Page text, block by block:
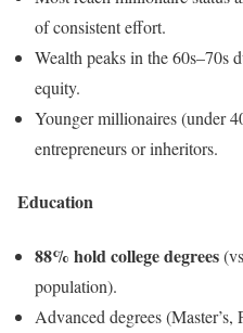
of consistent effort.
Wealth peaks in the 60s–70s
equity.
Younger millionaires (under
entrepreneurs or inheritors.
Education
88% hold college degrees
population).
Advanced degrees